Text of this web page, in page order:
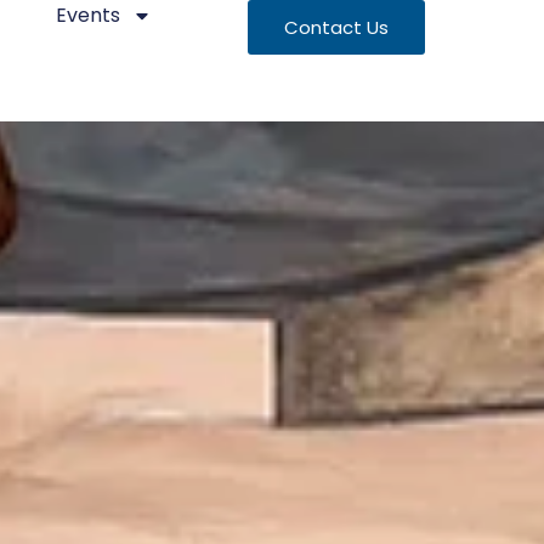
Events Contact Us